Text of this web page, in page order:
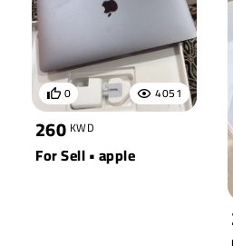
4051
0
260 KWD
For Sell • apple